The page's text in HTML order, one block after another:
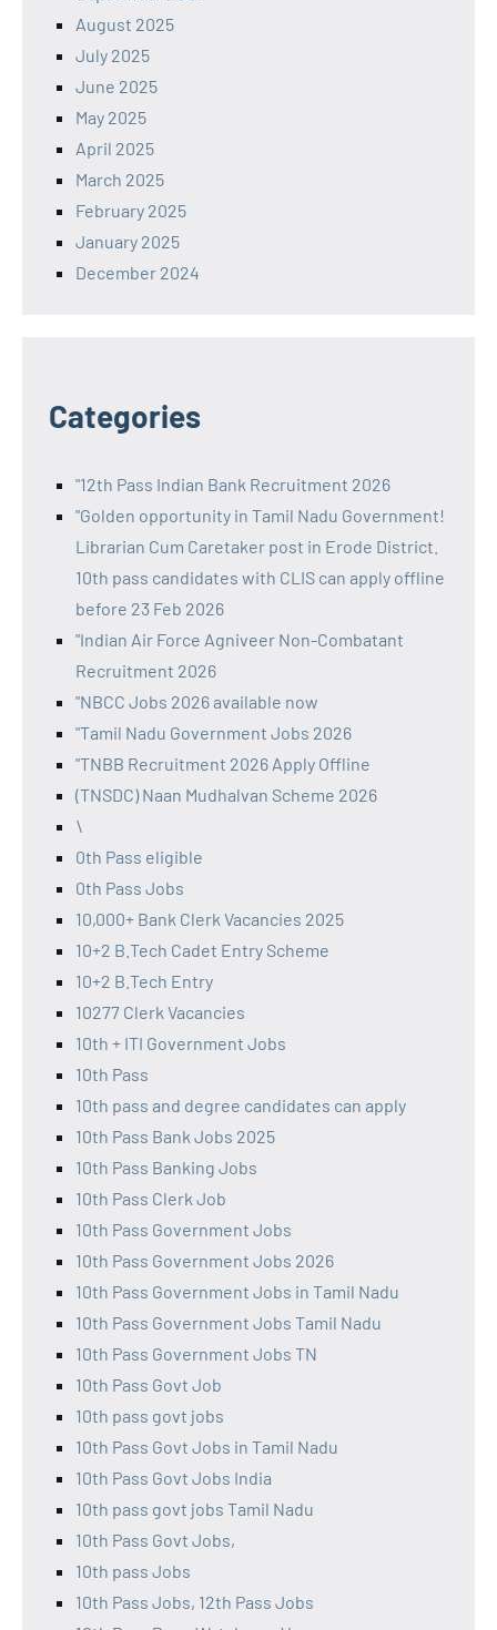
August 2025
July 2025
June 2025
May 2025
April 2025
March 2025
February 2025
January 2025
December 2024
Categories
"12th Pass Indian Bank Recruitment 2026
"Golden opportunity in Tamil Nadu Government!
Librarian Cum Caretaker post in Erode District.
10th pass candidates with CLIS can apply offline
before 23 Feb 2026
"Indian Air Force Agniveer Non-Combatant
Recruitment 2026
"NBCC Jobs 2026 available now
"Tamil Nadu Government Jobs 2026
"TNBB Recruitment 2026 Apply Offline
(TNSDC) Naan Mudhalvan Scheme 2026
\
0th Pass eligible
0th Pass Jobs
10,000+ Bank Clerk Vacancies 2025
10+2 B.Tech Cadet Entry Scheme
10+2 B.Tech Entry
10277 Clerk Vacancies
10th + ITI Government Jobs
10th Pass
10th pass and degree candidates can apply
10th Pass Bank Jobs 2025
10th Pass Banking Jobs
10th Pass Clerk Job
10th Pass Government Jobs
10th Pass Government Jobs 2026
10th Pass Government Jobs in Tamil Nadu
10th Pass Government Jobs Tamil Nadu
10th Pass Government Jobs TN
10th Pass Govt Job
10th pass govt jobs
10th Pass Govt Jobs in Tamil Nadu
10th Pass Govt Jobs India
10th pass govt jobs Tamil Nadu
10th Pass Govt Jobs,
10th pass Jobs
10th Pass Jobs, 12th Pass Jobs